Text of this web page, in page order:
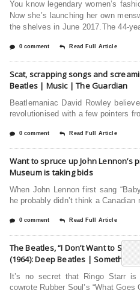
You know legendary women’s
Now she’s launching her own
the shelves in June 2017.The 44-
0 comment Read Full Article
Scat, scrapping songs and
Beatles | Music | The Guardian
Beatlemaniac David Rowley
revolutionised with a few pointers
0 comment Read Full Article
Want to spruce up John Lennon’s
Museum is taking bids
When John Lennon first sang
he probably didn’t think a Canadian
0 comment Read Full Article
The Beatles, “I Don’t Want to
(1964): Deep Beatles | Something
It’s no secret that Ringo Starr
cowrote Rubber Soul’s “What Goes